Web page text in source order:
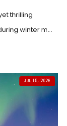
thrilling
winter m...
JUL 15, 2026